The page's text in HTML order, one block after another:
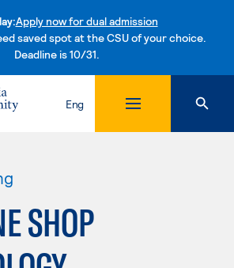
Apply now for dual admission
saved spot at the CSU of your choice.
Deadline is 10/31.Skip to content
Eng
SHOP